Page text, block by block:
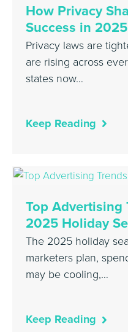
How Privacy
Success in 2025
Privacy laws are
are rising across
states now…
Keep Reading
Top Advertising
2025 Holiday
The 2025 holiday
marketers plan,
may be cooling,…
Keep Reading